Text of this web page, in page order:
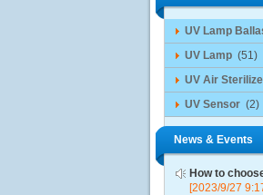
UV Lamp
UV Lamp (51)
UV Air
UV Sensor (2)
News & Events
How to
[2023/9/27